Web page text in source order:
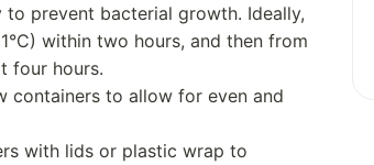
prevent bacterial growth. Ideally,
within two hours, and then from
four hours.
containers to allow for even and
with lids or plastic wrap to